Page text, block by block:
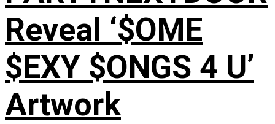
Reveal ‘$OME
$EXY $ONGS 4 U’
Artwork